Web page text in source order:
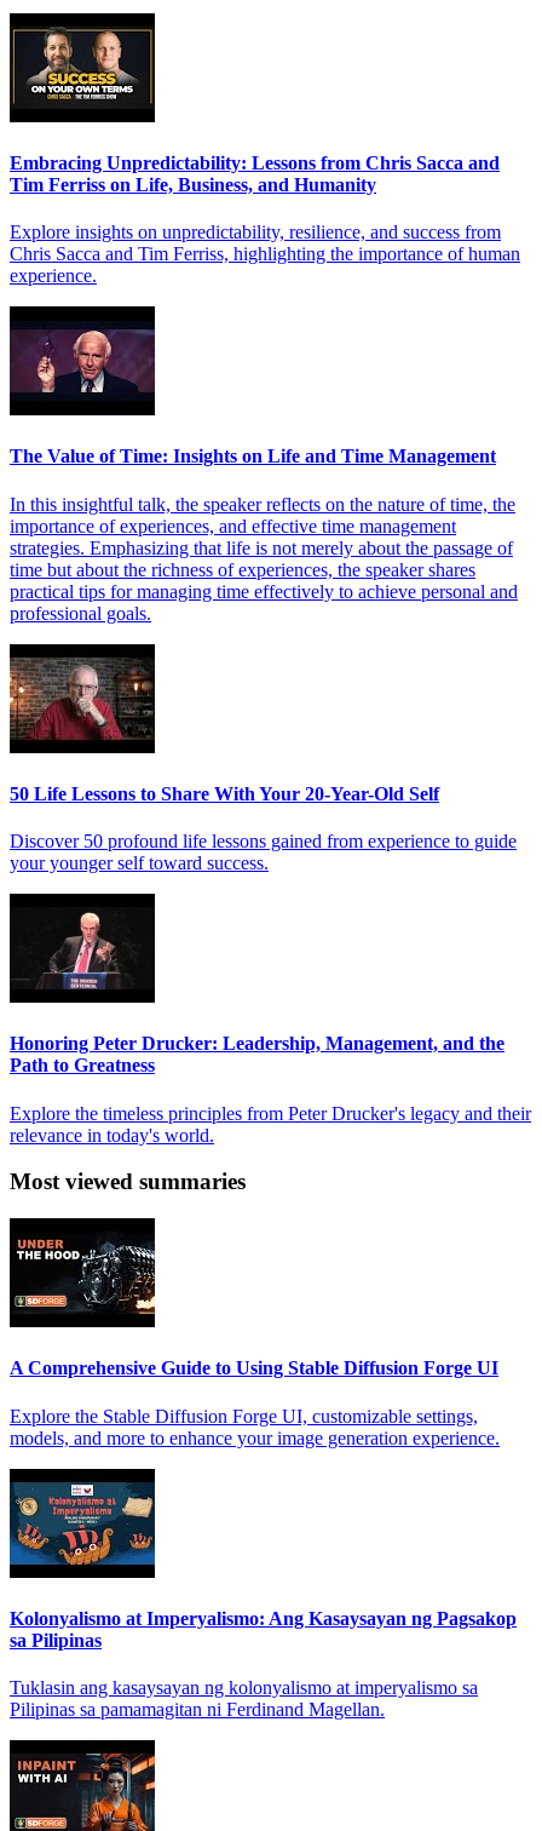
Embracing Unpredictability: Lessons from Chris Sacca and
Tim Ferriss on Life, Business, and Humanity
Explore insights on unpredictability, resilience, and success from
Chris Sacca and Tim Ferriss, highlighting the importance of human
experience.
The Value of Time: Insights on Life and Time Management
In this insightful talk, the speaker reflects on the nature of time, the
importance of experiences, and effective time management
strategies. Emphasizing that life is not merely about the passage of
time but about the richness of experiences, the speaker shares
practical tips for managing time effectively to achieve personal and
professional goals.
50 Life Lessons to Share With Your 20-Year-Old Self
Discover 50 profound life lessons gained from experience to guide
your younger self toward success.
Honoring Peter Drucker: Leadership, Management, and the
Path to Greatness
Explore the timeless principles from Peter Drucker's legacy and their
relevance in today's world.
Most viewed summaries
A Comprehensive Guide to Using Stable Diffusion Forge UI
Explore the Stable Diffusion Forge UI, customizable settings,
models, and more to enhance your image generation experience.
Kolonyalismo at Imperyalismo: Ang Kasaysayan ng Pagsakop
sa Pilipinas
Tuklasin ang kasaysayan ng kolonyalismo at imperyalismo sa
Pilipinas sa pamamagitan ni Ferdinand Magellan.